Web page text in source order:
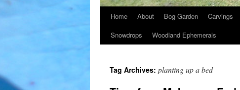
Home About Bog Garden Carvings
Snowdrops
Woodland Ephemerals
Tag Archives: planting up a bed